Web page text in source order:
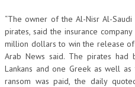
“The owner of the Al-Nisr Al-
pirates, said the insurance
million dollars to win the release
Arab News said. The pirates
Lankans and one Greek as well
ransom was paid, the daily